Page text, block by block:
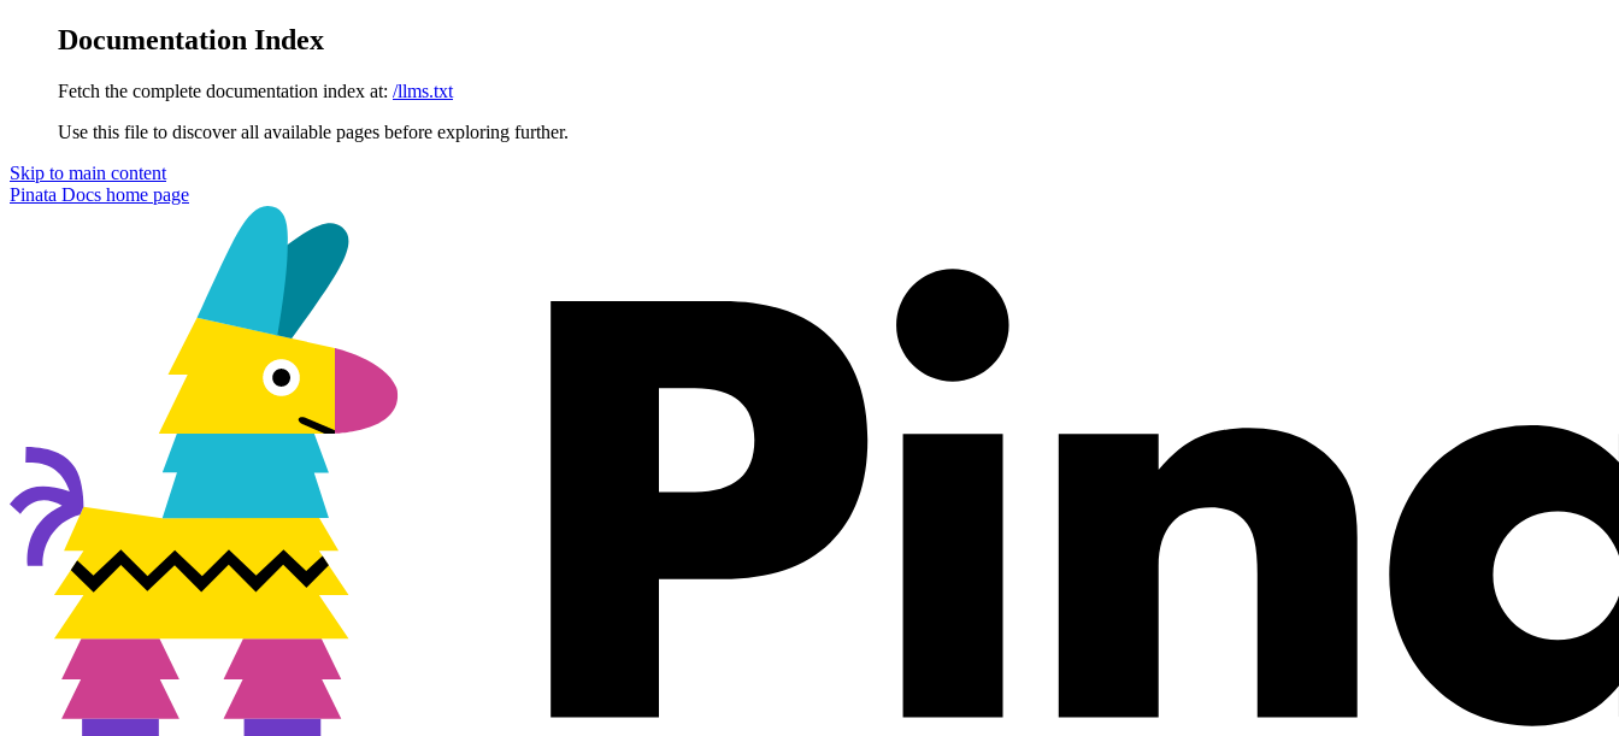
Documentation Index
Fetch the complete documentation index at: /llms.txt
Use this file to discover all available pages before exploring further.
Skip to main content
Pinata Docs home page